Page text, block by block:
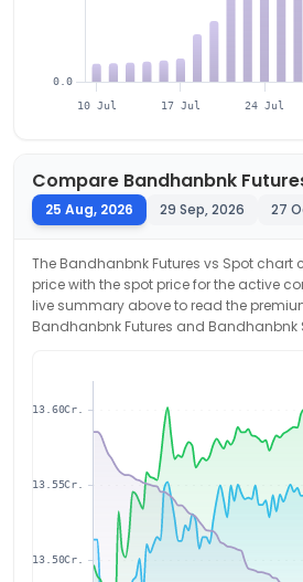
0.0
10 Jul 17 Jul 24 Jul
Compare Bandhanbnk
25 Aug, 2026 29 Sep, 2026 27
The Bandhanbnk Futures vs Spot chart
price with the spot price for the active
live summary above to read the
Bandhanbnk Futures and Bandhanbnk
13.50Cr.
13.55Cr.
13.60Cr.